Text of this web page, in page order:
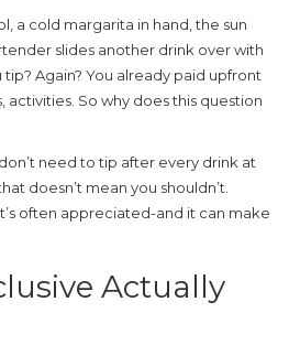
a cold margarita in hand, the sun
slides another drink over with
tip? Again? You already paid upfront
So why does this question
need to tip after every drink at
doesn’t mean you shouldn’t.
often appreciated-and it can make
Actually